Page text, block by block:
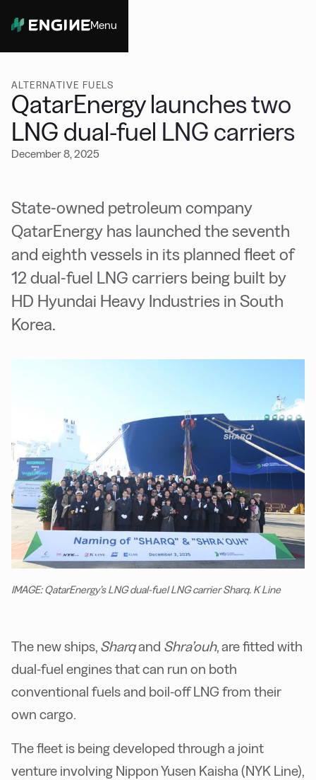
Menu
ALTERNATIVE FUELS
QatarEnergy launches two
LNG dual-fuel LNG carriers
December 8, 2025
State-owned petroleum company
QatarEnergy has launched the seventh
and eighth vessels in its planned fleet of
12 dual-fuel LNG carriers being built by
HD Hyundai Heavy Industries in South
Korea.
IMAGE: QatarEnergy’s LNG dual-fuel LNG carrier Sharq. K Line
The new ships, Sharqand Shra’ouh, are fitted with
dual-fuel engines that can run on both
conventional fuels and boil-off LNG from their
own cargo.
The fleet is being developed through a joint
venture involving Nippon Yusen Kaisha (NYK Line),